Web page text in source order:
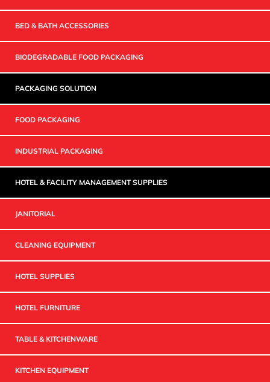
BED & BATH ACCESSORIES
BIODEGRADABLE FOOD PACKAGING
PACKAGING SOLUTION
FOOD PACKAGING
INDUSTRIAL PACKAGING
HOTEL & FACILITY MANAGEMENT SUPPLIES
JANITORIAL
CLEANING EQUIPMENT
HOTEL SUPPLIES
HOTEL FURNITURE
TABLE & KITCHENWARE
KITCHEN EQUIPMENT